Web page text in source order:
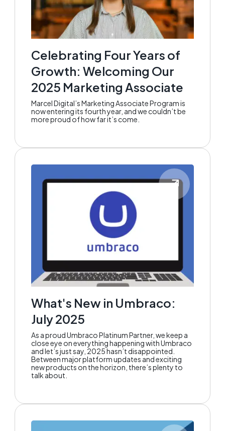
Celebrating Four Years of
Growth: Welcoming Our
2025 Marketing Associate
Marcel Digital’s Marketing Associate Program is
now entering its fourth year, and we couldn’t be
more proud of how far it’s come.
What's New in Umbraco:
July 2025
As a proud Umbraco Platinum Partner, we keep a
close eye on everything happening with Umbraco
and let’s just say, 2025 hasn’t disappointed.
Between major platform updates and exciting
new products on the horizon, there’s plenty to
talk about.